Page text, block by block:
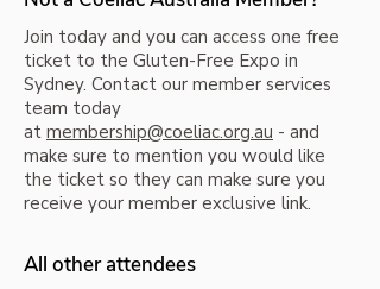
Join today and you can access one free
ticket to the Gluten-Free Expo in
Sydney. Contact our member services
team today
at membership@coeliac.org.au - and
make sure to mention you would like
the ticket so they can make sure you
receive your member exclusive link.
All other attendees